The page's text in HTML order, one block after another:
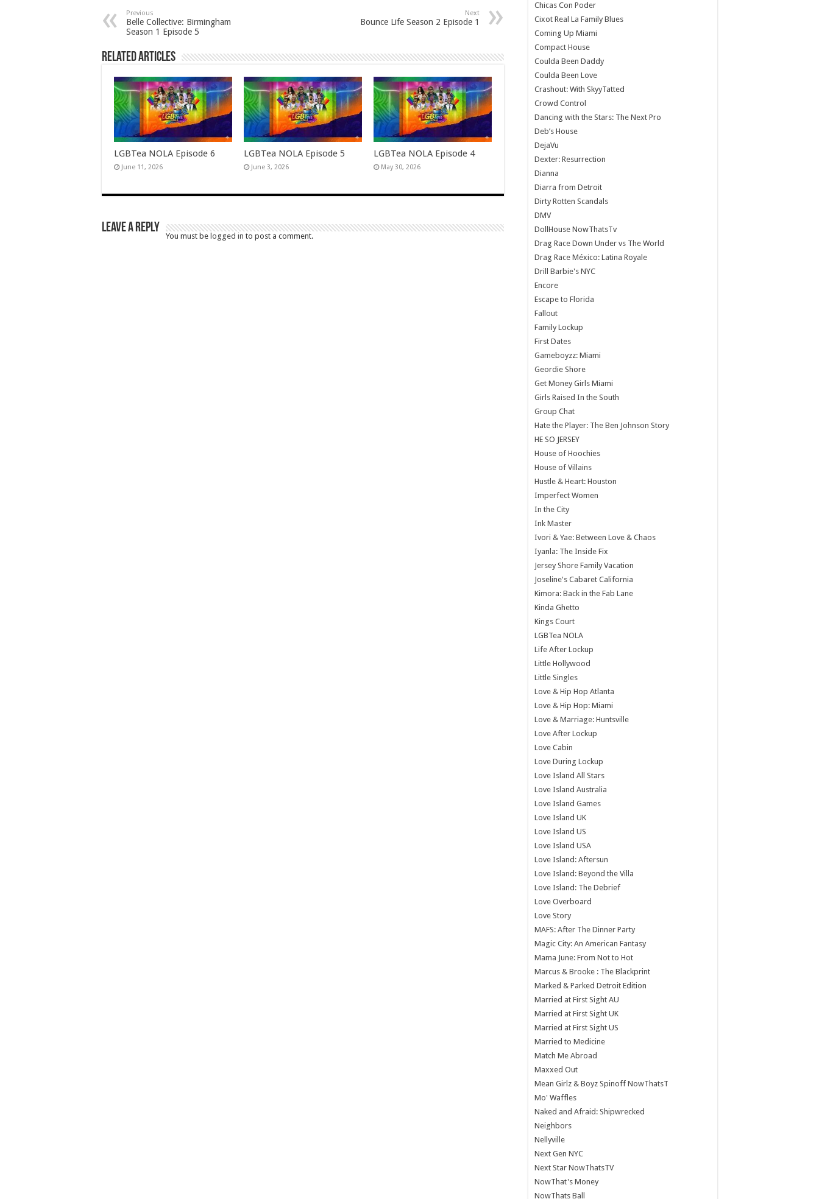
Previous
Belle Collective: Birmingham
Season 1 Episode 5
Next
Bounce Life Season 2 Episode 1
Related Articles
LGBTea NOLA Episode 6
June 11, 2026
LGBTea NOLA Episode 5
June 3, 2026
LGBTea NOLA Episode 4
May 30, 2026
Leave a Reply
You must be logged in to post a comment.
Chicas Con Poder
Cixot Real La Family Blues
Coming Up Miami
Compact House
Coulda Been Daddy
Coulda Been Love
Crashout: With SkyyTatted
Crowd Control
Dancing with the Stars: The Next Pro
Deb’s House
DejaVu
Dexter: Resurrection
Dianna
Diarra from Detroit
Dirty Rotten Scandals
DMV
DollHouse NowThatsTv
Drag Race Down Under vs The World
Drag Race México: Latina Royale
Drill Barbie's NYC
Encore
Escape to Florida
Fallout
Family Lockup
First Dates
Gameboyzz: Miami
Geordie Shore
Get Money Girls Miami
Girls Raised In the South
Group Chat
Hate the Player: The Ben Johnson Story
HE SO JERSEY
House of Hoochies
House of Villains
Hustle & Heart: Houston
Imperfect Women
In the City
Ink Master
Ivori & Yae: Between Love & Chaos
Iyanla: The Inside Fix
Jersey Shore Family Vacation
Joseline's Cabaret California
Kimora: Back in the Fab Lane
Kinda Ghetto
Kings Court
LGBTea NOLA
Life After Lockup
Little Hollywood
Little Singles
Love & Hip Hop Atlanta
Love & Hip Hop: Miami
Love & Marriage: Huntsville
Love After Lockup
Love Cabin
Love During Lockup
Love Island All Stars
Love Island Australia
Love Island Games
Love Island UK
Love Island US
Love Island USA
Love Island: Aftersun
Love Island: Beyond the Villa
Love Island: The Debrief
Love Overboard
Love Story
MAFS: After The Dinner Party
Magic City: An American Fantasy
Mama June: From Not to Hot
Marcus & Brooke : The Blackprint
Marked & Parked Detroit Edition
Married at First Sight AU
Married at First Sight UK
Married at First Sight US
Married to Medicine
Match Me Abroad
Maxxed Out
Mean Girlz & Boyz Spinoff NowThatsT
Mo' Waffles
Naked and Afraid: Shipwrecked
Neighbors
Nellyville
Next Gen NYC
Next Star NowThatsTV
NowThat's Money
NowThats Ball